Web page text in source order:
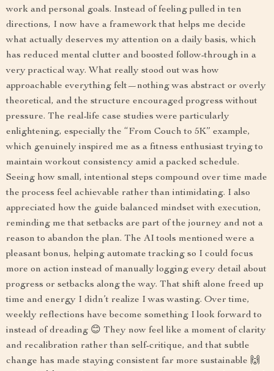
work and personal goals. Instead of feeling pulled in ten
directions, I now have a framework that helps me decide
what actually deserves my attention on a daily basis, which
has reduced mental clutter and boosted follow-through in a
very practical way. What really stood out was how
approachable everything felt—nothing was abstract or overly
theoretical, and the structure encouraged progress without
pressure. The real-life case studies were particularly
enlightening, especially the “From Couch to 5K” example,
which genuinely inspired me as a fitness enthusiast trying to
maintain workout consistency amid a packed schedule.
Seeing how small, intentional steps compound over time made
the process feel achievable rather than intimidating. I also
appreciated how the guide balanced mindset with execution,
reminding me that setbacks are part of the journey and not a
reason to abandon the plan. The AI tools mentioned were a
pleasant bonus, helping automate tracking so I could focus
more on action instead of manually logging every detail about
progress or setbacks along the way. That shift alone freed up
time and energy I didn’t realize I was wasting. Over time,
weekly reflections have become something I look forward to
instead of dreading 😊 They now feel like a moment of clarity
and recalibration rather than self-critique, and that subtle
change has made staying consistent far more sustainable 🙌